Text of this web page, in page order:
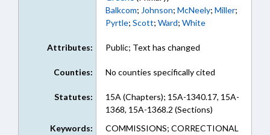
Balkcom; Johnson; McNeely; Miller;
Pyrtle; Scott; Ward; White
Attributes: Public; Text has changed
Counties: No counties specifically cited
Statutes:
15A (Chapters); 15A-1340.17, 15A-
1368, 15A-1368.2 (Sections)
Keywords:
COMMISSIONS; CORRECTIONAL